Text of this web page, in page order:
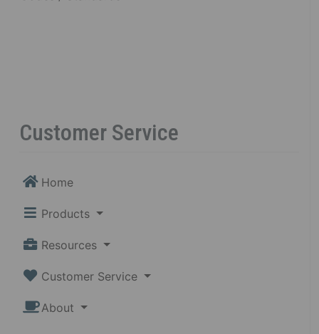
Customer Service
Home
Products
Resources
Customer Service
About